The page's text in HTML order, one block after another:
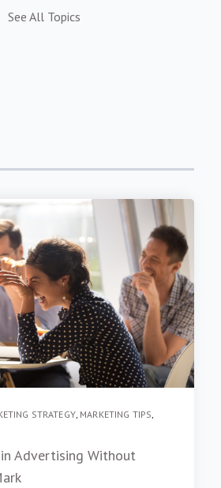
STRATEGY, MARKETING TIPS
Advertising Without
See All Topics